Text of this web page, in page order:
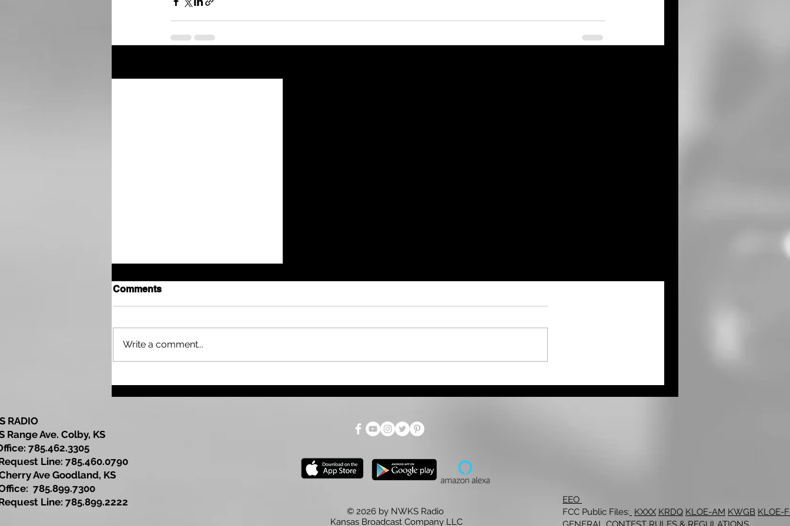
Comments
Write a comment...
RADIO
Range Ave. Colby, KS
785.462.3305
Line: 785.460.0790
Ave Goodland, KS
785.899.7300
Line: 785.899.2222
© 2026 by NWKS Radio
Kansas Broadcast Company LLC
EEO
FCC Public Files: KXXX KRDQ KLOE-AM KWGB KLOE-